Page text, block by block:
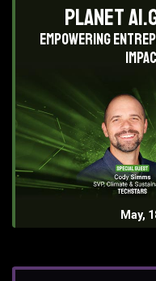
Planet
Empowering
May,